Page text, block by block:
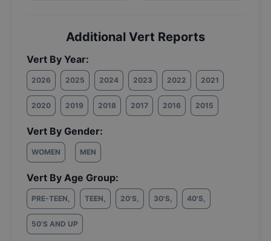
Additional Vert Reports
Vert By Year:
2026 2025 2024 2023 2022 2021
2020 2019 2018 2017 2016 2015
Vert By Gender:
WOMEN MEN
Vert By Age Group:
PRE-TEEN, TEEN, 20'S, 30'S, 40'S,
50'S AND UP